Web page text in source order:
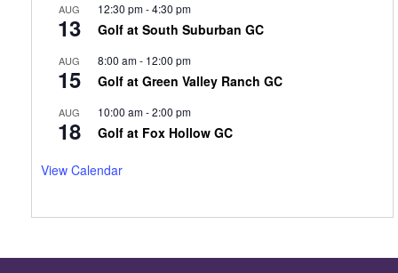
AUG
13
12:30 pm-4:30 pm
Golf at South Suburban GC
AUG
15
8:00 am- 12:00 pm
Golf at Green Valley Ranch GC
AUG
18
10:00 am-2:00 pm
Golf at Fox Hollow GC
View Calendar